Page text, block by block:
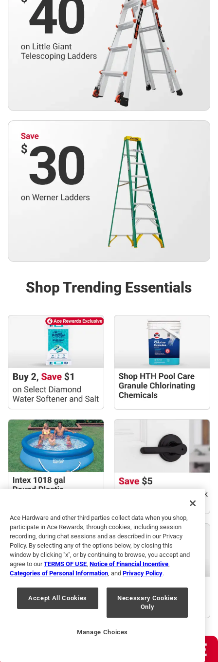
Shop Trending Essentials
Ace Hardware and other third parties collect data when you shop,
participate in Ace Rewards, through cookies, including session
recording, during chat sessions and as described in our Privacy
Policy. By selecting any of the options below, by closing this
window by clicking "x", or by continuing to browse, you accept and
agree to ourTERMS OF USE Notice of Financial Incentive
Categories of Personal Information , and Privacy Policy.
Accept All Cookies
Necessary Cookies
Only
Manage Choices